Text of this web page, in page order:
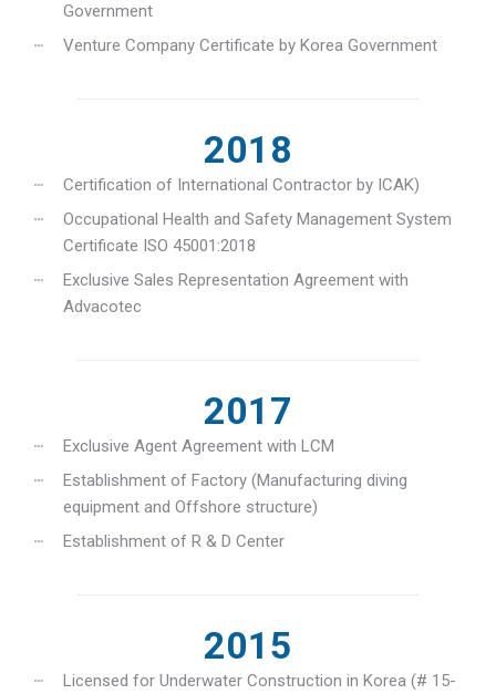
Government
Venture Company Certificate by Korea Government
2018
Certification of International Contractor by ICAK)
Occupational Health and Safety Management System
Certificate ISO 45001:2018
Exclusive Sales Representation Agreement with
Advacotec
2017
Exclusive Agent Agreement with LCM
Establishment of Factory (Manufacturing diving
equipment and Offshore structure)
Establishment of R & D Center
2015
Licensed for Underwater Construction in Korea (# 15-